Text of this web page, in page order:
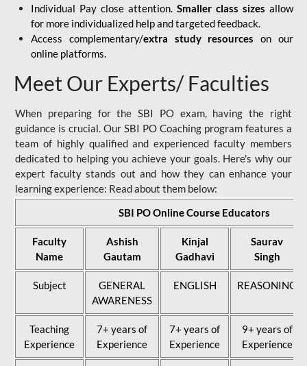
Individual Pay close attention. Smaller class sizes allow
for more individualized help and targeted feedback.
Access complementary/extra study resources on our
online platforms.
Meet Our Experts/ Faculties
When preparing for the SBI PO exam, having the right
guidance is crucial. Our SBI PO Coaching program features a
team of highly qualified and experienced faculty members
dedicated to helping you achieve your goals. Here's why our
expert faculty stands out and how they can enhance your
learning experience: Read about them below:
SBI PO Online Course Educators
Faculty
Name
Ashish
Gautam
Kinjal
Gadhavi
Saurav
Singh
Subject
GENERAL
AWARENESS
ENGLISH REASONING
Teaching
Experience
7+ years of
Experience
7+ years of
Experience
9+ years of
Experience